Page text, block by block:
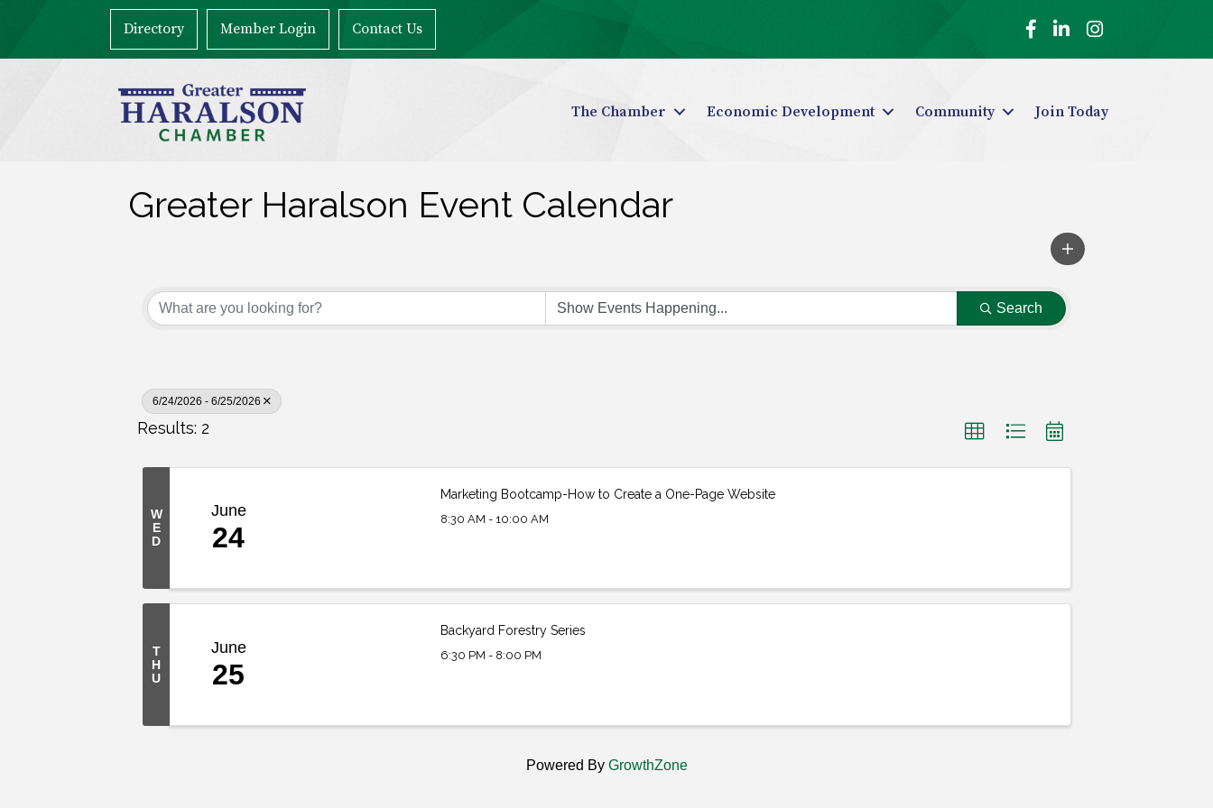
Directory Member Login Contact Us Facebook
LinkedInInstagram
The Chamber Economic Development Community Join Today
Greater Haralson Event Calendar
Search
6/24/2026 - 6/25/2026
Results: 2
W
E
D
June
24
Marketing Bootcamp-How to Create a One-Page Website
8:30 AM - 10:00 AM
T
H
U
June
25
Backyard Forestry Series
6:30 PM - 8:00 PM
Powered By GrowthZone